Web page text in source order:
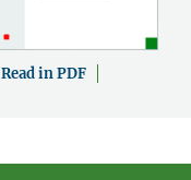
Read in PDF